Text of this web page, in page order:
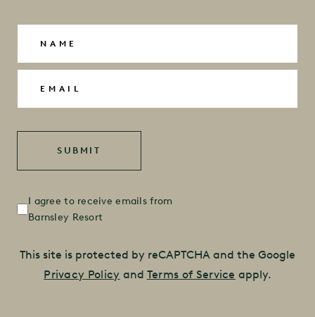
Untitled(Required)
I agree to receive emails from
Barnsley Resort
This site is protected by reCAPTCHA and the Google
Privacy Policy and Terms of Service apply.